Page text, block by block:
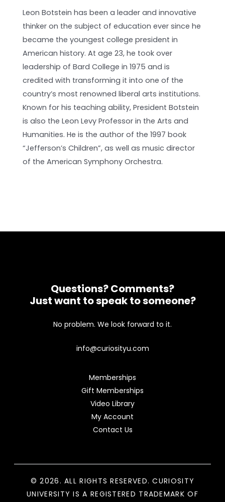
Leon Botstein has been a leader and innovative
thinker on the subject of education ever since he
became the youngest college president in
American history. At age 23, he took over
leadership of Bard College in 1975 and is
credited with transforming it into one of the
country’s most renowned liberal arts institutions.
Known for his teaching ability, President Botstein
is also the Leon Levy Professor in the Arts and
Humanities. He is the author of the 1997 book
“Jefferson’s Children”, as well as music director
of the American Symphony Orchestra.
Questions? Comments?
Just want to speak to someone?
No problem. We look forward to it.
info@curiosityu.com
Memberships
Gift Memberships
Video Library
My Account
Contact Us
© 2026. ALL RIGHTS RESERVED. CURIOSITY
UNIVERSITY IS A REGISTERED TRADEMARK OF